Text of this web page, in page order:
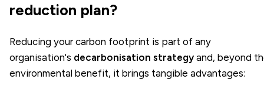
reduction plan?
Reducing your carbon footprint is part of any
organisation's decarbonisation strategyand, beyond
environmental benefit, it brings tangible advantages: